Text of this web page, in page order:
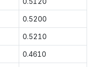
0.5200
0.5210
0.4610